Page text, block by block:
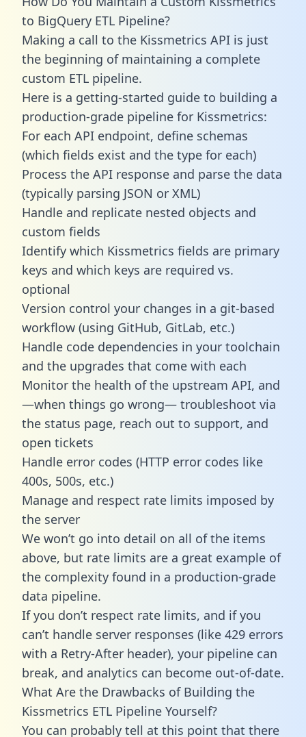
to BigQuery ETL Pipeline?
Making a call to the Kissmetrics API is just
the beginning of maintaining a complete
custom ETL pipeline.
Here is a getting-started guide to building a
production-grade pipeline for Kissmetrics:
For each API endpoint, define schemas
(which fields exist and the type for each)
Process the API response and parse the data
(typically parsing JSON or XML)
Handle and replicate nested objects and
custom fields
Identify which Kissmetrics fields are primary
keys and which keys are required vs.
optional
Version control your changes in a git-based
workflow (using GitHub, GitLab, etc.)
Handle code dependencies in your toolchain
and the upgrades that come with each
Monitor the health of the upstream API, and
—when things go wrong— troubleshoot via
the status page, reach out to support, and
open tickets
Handle error codes (HTTP error codes like
400s, 500s, etc.)
Manage and respect rate limits imposed by
the server
We won’t go into detail on all of the items
above, but rate limits are a great example of
the complexity found in a production-grade
data pipeline.
If you don’t respect rate limits, and if you
can’t handle server responses (like 429 errors
with a Retry-After header), your pipeline can
break, and analytics can become out-of-date.
What Are the Drawbacks of Building the
Kissmetrics ETL Pipeline Yourself?
You can probably tell at this point that there